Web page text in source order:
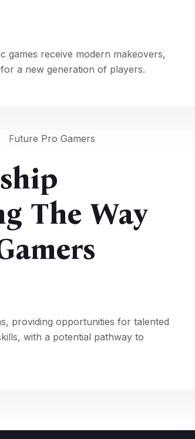
games receive modern makeovers,
a new generation of players.
The Way
providing opportunities for talented
with a potential pathway to